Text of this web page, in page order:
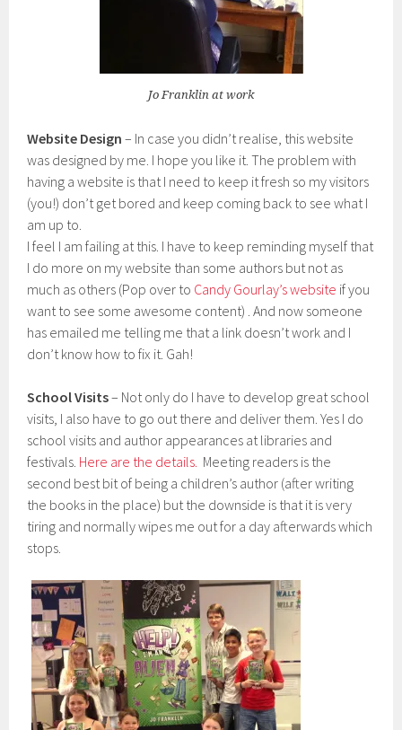
Jo Franklin at work
Website Design – In case you didn’t realise, this website
was designed by me. I hope you like it. The problem with
having a website is that I need to keep it fresh so my visitors
(you!) don’t get bored and keep coming back to see what I
am up to.
I feel I am failing at this. I have to keep reminding myself that
I do more on my website than some authors but not as
much as others (Pop over to Candy Gourlay’s website if you
want to see some awesome content) . And now someone
has emailed me telling me that a link doesn’t work and I
don’t know how to fix it. Gah!
School Visits– Not only do I have to develop great school
visits, I also have to go out there and deliver them. Yes I do
school visits and author appearances at libraries and
festivals. Here are the details. Meeting readers is the
second best bit of being a children’s author (after writing
the books in the place) but the downside is that it is very
tiring and normally wipes me out for a day afterwards which
stops.